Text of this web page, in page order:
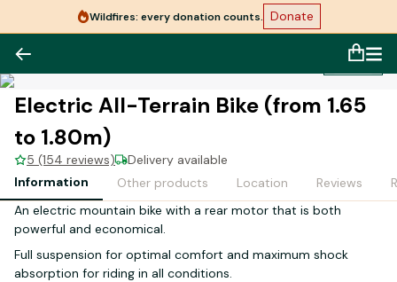
Wildfires: every donation counts. Donate
1/1
Electric All-Terrain Bike (from 1.65
to 1.80m)
5 (154 reviews)
Delivery available
Information
Other products Location Reviews
An electric mountain bike with a rear motor that is both
powerful and economical.
Full suspension for optimal comfort and maximum shock
absorption for riding in all conditions.